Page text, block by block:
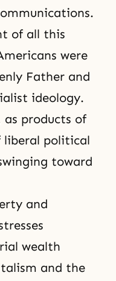
of all this
were
Father and
ideology.
as products of
liberal political
toward
and
wealth
and the